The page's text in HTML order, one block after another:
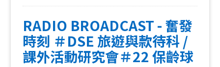
RADIO BROADCAST - 奮發
時刻 ＃DSE 旅遊與款待科 /
課外活動研究會＃22 保齡球